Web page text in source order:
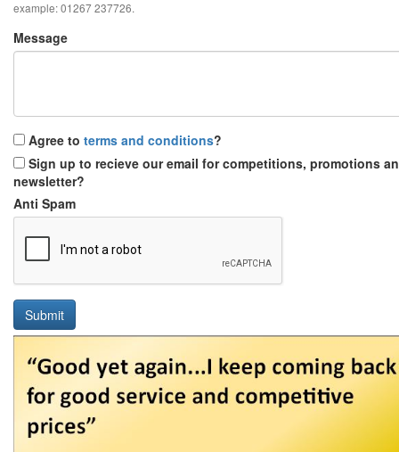
example: 01267 237726.
Message
Agree to terms and conditions?
Sign up to recieve our email for competitions, promotions
newsletter?
Anti Spam
Submit